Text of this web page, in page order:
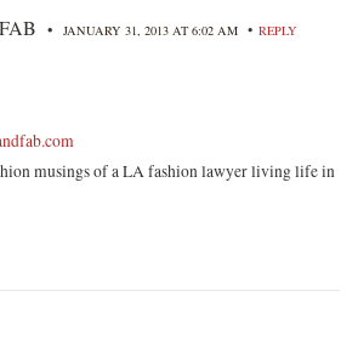
• JANUARY 31, 2013 AT 6:02 AM • REPLY
musings of a LA fashion lawyer living life in